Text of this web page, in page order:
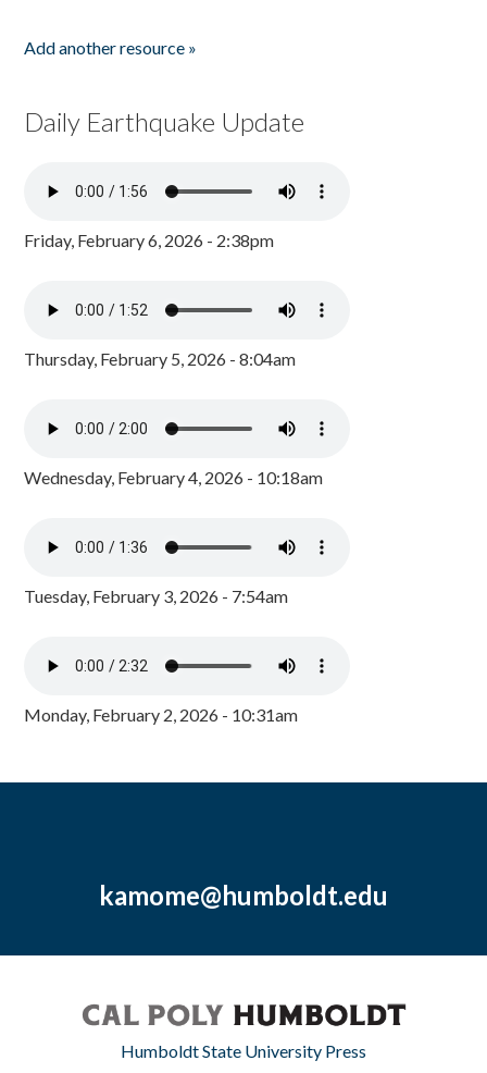
Add another resource »
Daily Earthquake Update
Friday, February 6, 2026 - 2:38pm
Thursday, February 5, 2026 - 8:04am
Wednesday, February 4, 2026 - 10:18am
Tuesday, February 3, 2026 - 7:54am
Monday, February 2, 2026 - 10:31am
kamome@humboldt.edu
Humboldt State University Press